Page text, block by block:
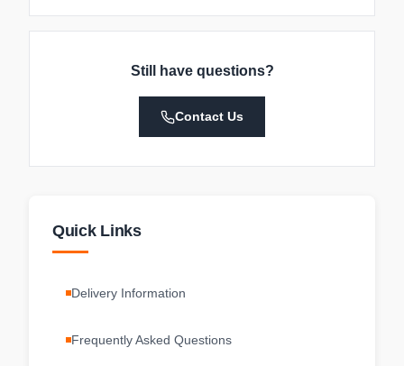
Still have questions?
Contact Us
Quick Links
Delivery Information
Frequently Asked Questions